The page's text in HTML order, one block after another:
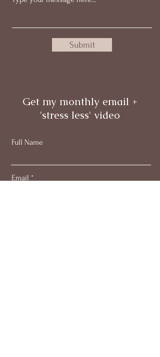
Submit
Get my monthly email +
'stress less' video
Full Name
Email